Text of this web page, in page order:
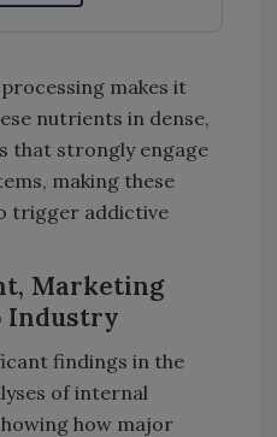
makes it
nutrients in dense,
that strongly engage
making these
trigger addictive
Marketing
Industry
findings in the
of internal
how major